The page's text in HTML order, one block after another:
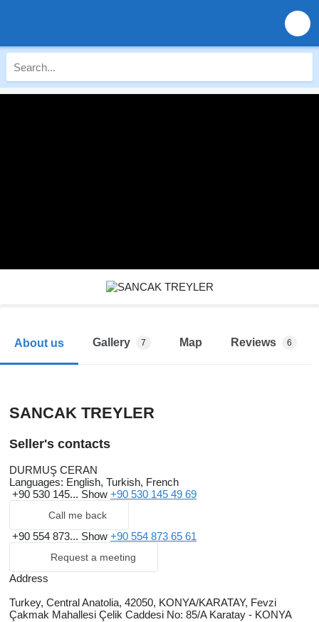
About us Gallery 7 Map Reviews 6
SANCAK TREYLER
Seller's contacts
DURMUŞ CERAN
Languages: English, Turkish, French
+90 530 145... Show +90 530 145 49 69
Call me back
+90 554 873... Show +90 554 873 65 61
Request a meeting
Address
Turkey, Central Anatolia, 42050, KONYA/KARATAY, Fevzi
Çakmak Mahallesi Çelik Caddesi No: 85/A Karatay - KONYA